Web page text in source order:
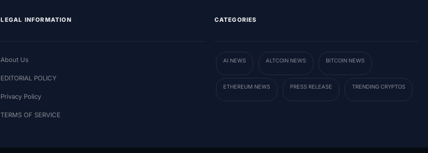
LEGAL INFORMATION
About Us
EDITORIAL POLICY
Privacy Policy
TERMS OF SERVICE
CATEGORIES
AI NEWS ALTCOIN NEWS BITCOIN NEWS
ETHEREUM NEWS PRESS RELEASE TRENDING CRYPTOS